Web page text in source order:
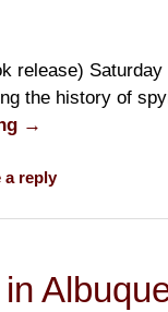
release)
the history of
→
a reply